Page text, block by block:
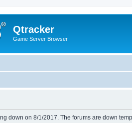
Qtracker
Game Server Browser
down on 8/1/2017. The forums are down